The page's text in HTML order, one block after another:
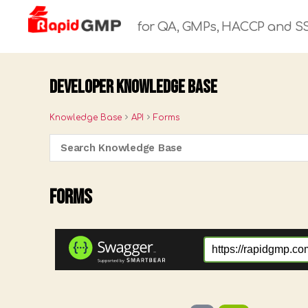
GMP
for QA, GMPs, HACCP and
Developer Knowledge Base
Knowledge Base API Forms
Forms